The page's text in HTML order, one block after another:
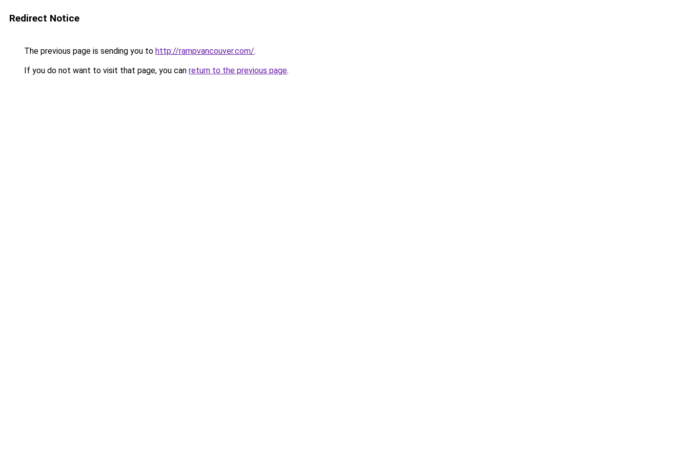
Redirect Notice
The previous page is sending you to http://rampvancouver.com/.
If you do not want to visit that page, you can return to the previous page.